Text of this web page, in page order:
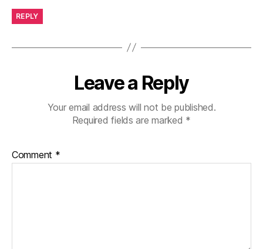
REPLY
Leave a Reply
Your email address will not be published.
Required fields are marked *
Comment *